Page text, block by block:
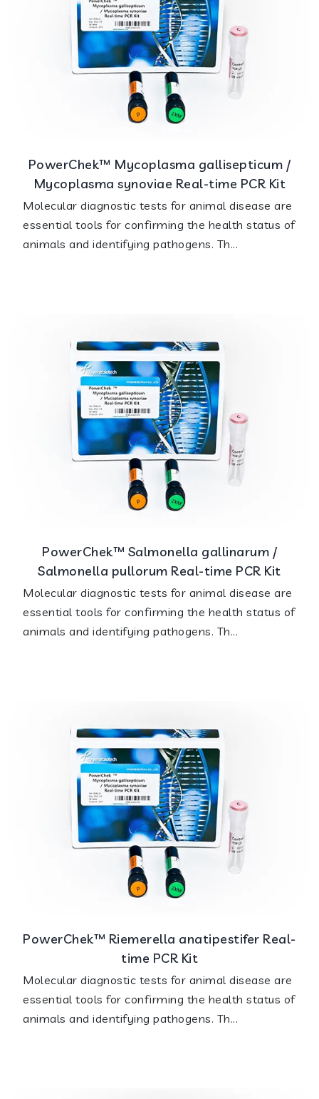
PowerChek™ Mycoplasma gallisepticum /
Mycoplasma synoviae Real-time PCR Kit
Molecular diagnostic tests for animal disease are
essential tools for confirming the health status of
animals and identifying pathogens. Th...
PowerChek™ Salmonella gallinarum /
Salmonella pullorum Real-time PCR Kit
Molecular diagnostic tests for animal disease are
essential tools for confirming the health status of
animals and identifying pathogens. Th...
PowerChek™ Riemerella anatipestifer Real-
time PCR Kit
Molecular diagnostic tests for animal disease are
essential tools for confirming the health status of
animals and identifying pathogens. Th...